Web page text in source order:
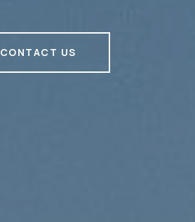
CONTACT US